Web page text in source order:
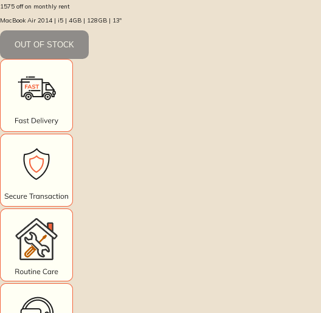
1575 off on monthly rent
MacBook Air 2014 | i5 | 4GB | 128GB | 13″
OUT OF STOCK